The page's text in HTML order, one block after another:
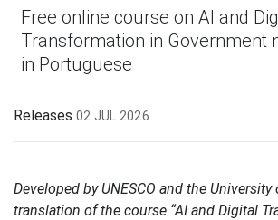
Free online course on AI and
Transformation in Government
in Portuguese
Releases 02 JUL 2026
Developed by UNESCO and the
translation of the course “AI and Digital